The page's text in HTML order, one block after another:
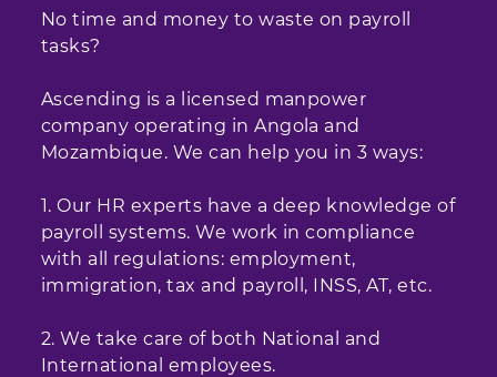
No time and money to waste on payroll
tasks?
Ascending is a licensed manpower
company operating in Angola and
Mozambique. We can help you in 3 ways:
1. Our HR experts have a deep knowledge of
payroll systems. We work in compliance
with all regulations: employment,
immigration, tax and payroll, INSS, AT, etc.
2. We take care of both National and
International employees.